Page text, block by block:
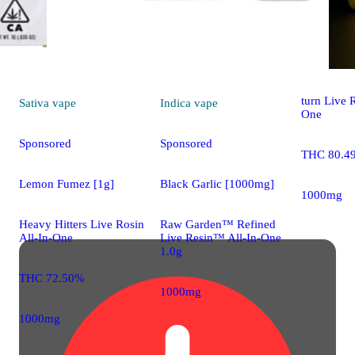
Sativa vape
Sponsored
Lemon Fumez [1g]
Heavy Hitters Live Rosin
All-In-One
THC 72.50%
1000mg
Indica vape
Sponsored
Black Garlic [1000mg]
Raw Garden™ Refined
Live Resin™ All-In-One
1.0g
1000mg
turn Live
One
THC
1000mg